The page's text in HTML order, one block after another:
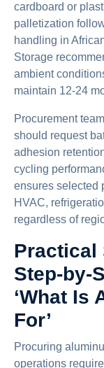
cardboard or
palletization
handling in
Storage
ambient
maintain 12-24
Procurement
should request
adhesion
cycling
ensures selected
HVAC,
regardless of
Practical
Step-by-
‘What Is
For’
Procuring
operations